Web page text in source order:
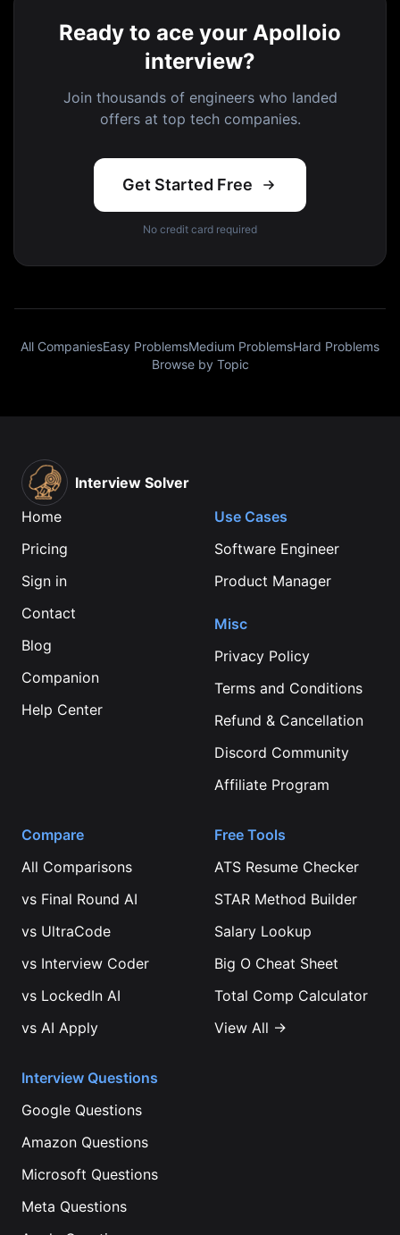
Ready to ace your Apolloio
interview?
Join thousands of engineers who landed
offers at top tech companies.
Get Started Free
No credit card required
All CompaniesEasy ProblemsMedium ProblemsHard Problems
Browse by Topic
Interview Solver
Home
Pricing
Sign in
Contact
Blog
Companion
Help Center
Use Cases
Software Engineer
Product Manager
Misc
Privacy Policy
Terms and Conditions
Refund & Cancellation
Discord Community
Affiliate Program
Compare
All Comparisons
vs Final Round AI
vs UltraCode
vs Interview Coder
vs LockedIn AI
vs AI Apply
Free Tools
ATS Resume Checker
STAR Method Builder
Salary Lookup
Big O Cheat Sheet
Total Comp Calculator
View All →
Interview Questions
Google Questions
Amazon Questions
Microsoft Questions
Meta Questions